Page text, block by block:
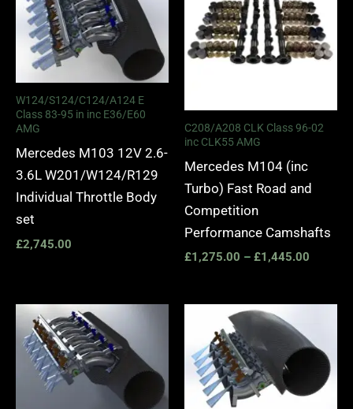
W124/S124/C124/A124 E
Class 83-95 in inc E36/E60
AMG
Mercedes M103 12V 2.6-
3.6L W201/W124/R129
Individual Throttle Body
set
£2,745.00
C208/A208 CLK Class 96-02
inc CLK55 AMG
Mercedes M104 (inc
Turbo) Fast Road and
Competition
Performance Camshafts
£1,275.00 – £1,445.00
through